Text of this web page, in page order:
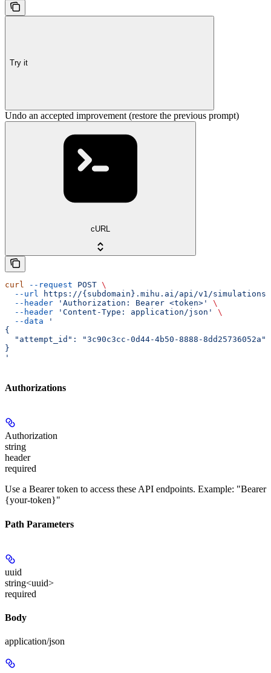
Try it
Undo an accepted improvement (restore the previous prompt)
cURL
curl --request POST \
  --url
https://{subdomain}.mihu.ai/api/v1/
  --header
'Authorization: Bearer <token>'
\
  --header
'Content-Type: application/json'
\
  --data
'
{
  "attempt_id": "3c90c3cc-0d44-4b50-8888-8dd25736052a"
}
'
Authorizations
Authorization
string
header
required
Use a Bearer token to access these API endpoints. Example: "Bearer
{your-token}"
Path Parameters
uuid
string<uuid>
required
Body
application/json